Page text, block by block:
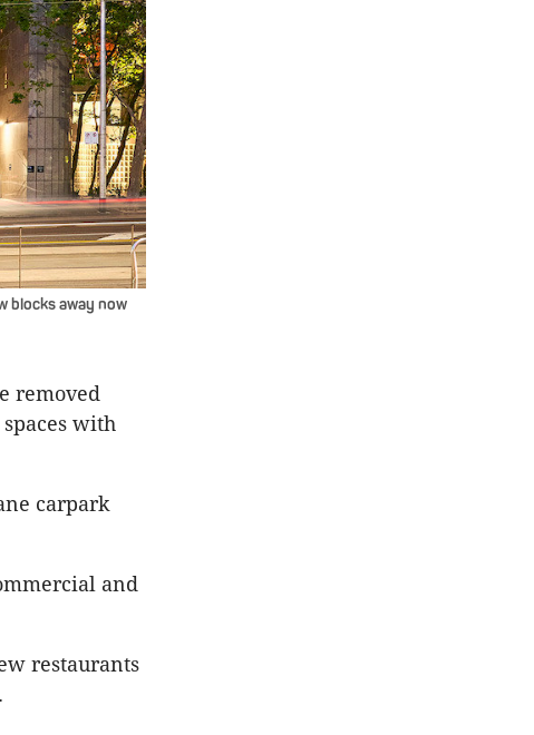
blocks away now
removed
with
carpark
and
restaurants